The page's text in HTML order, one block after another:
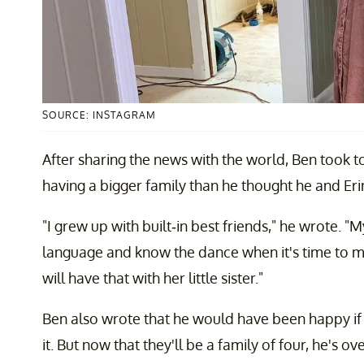
SOURCE: INSTAGRAM
After sharing the news with the world, Ben took
having a bigger family than he thought he and
"I grew up with built-in best friends," he wrote.
language and know the dance when it's time to
will have that with her little sister."
Ben also wrote that he would have been happy
it. But now that they'll be a family of four, he's